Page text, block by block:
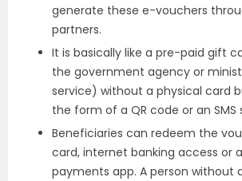
generate these e-vouchers
partners.
It is basically like a pre-paid gift
the government agency or
service) without a physical card
the form of a QR code or an SMS
Beneficiaries can redeem the
card, internet banking access or
payments app. A person without